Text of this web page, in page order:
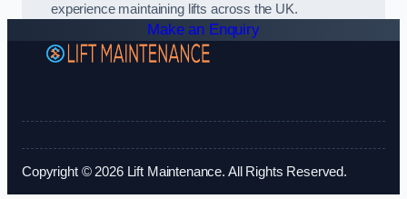
experience maintaining lifts across the UK.
Make an Enquiry
Copyright © 2026 Lift Maintenance. All Rights Reserved.